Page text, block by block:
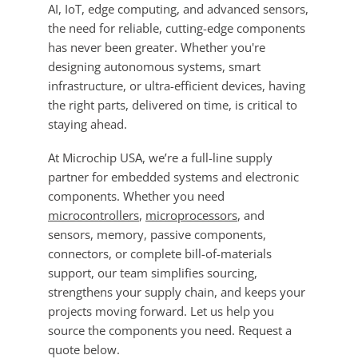
AI, IoT, edge computing, and advanced sensors,
the need for reliable, cutting-edge components
has never been greater. Whether you're
designing autonomous systems, smart
infrastructure, or ultra-efficient devices, having
the right parts, delivered on time, is critical to
staying ahead.
At Microchip USA, we’re a full-line supply
partner for embedded systems and electronic
components. Whether you need
microcontrollers, microprocessors, and
sensors, memory, passive components,
connectors, or complete bill-of-materials
support, our team simplifies sourcing,
strengthens your supply chain, and keeps your
projects moving forward. Let us help you
source the components you need. Request a
quote below.